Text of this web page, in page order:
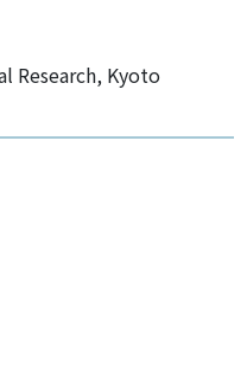
Research, Kyoto